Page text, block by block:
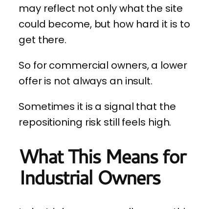
may reflect not only what the site
could become, but how hard it is to
get there.
So for commercial owners, a lower
offer is not always an insult.
Sometimes it is a signal that the
repositioning risk still feels high.
What This Means for
Industrial Owners